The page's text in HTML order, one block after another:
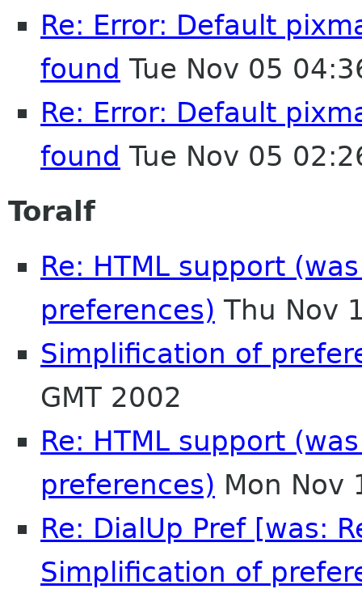
Re: Error: Default
found Tue Nov 05
Re: Error: Default
found Tue Nov 05
Toralf
Re: HTML support
preferences) Thu Nov
Simplification of
GMT 2002
Re: HTML support
preferences) Mon Nov
Re: DialUp Pref [was:
Simplification of